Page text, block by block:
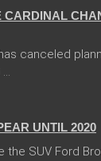
canceled
UNTIL 2020
SUV Ford